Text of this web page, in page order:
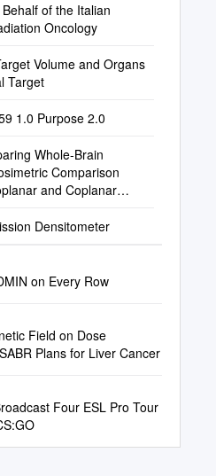
of the Italian
Oncology
Volume and Organs
Target
1.0 Purpose 2.0
Whole-Brain
Comparison
and Coplanar
Densitometer
on Every Row
Field on Dose
Plans for Liver Cancer
Four ESL Pro Tour